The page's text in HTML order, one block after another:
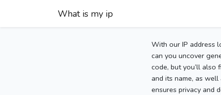
What is my ip
With our IP address
can you uncover
code, but you’ll also
and its name, as
ensures privacy and